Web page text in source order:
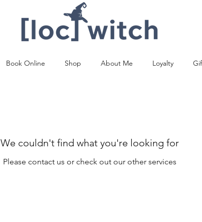
Book Online Shop About Me Loyalty
We couldn't find what you're looking for
Please contact us or check out our other services